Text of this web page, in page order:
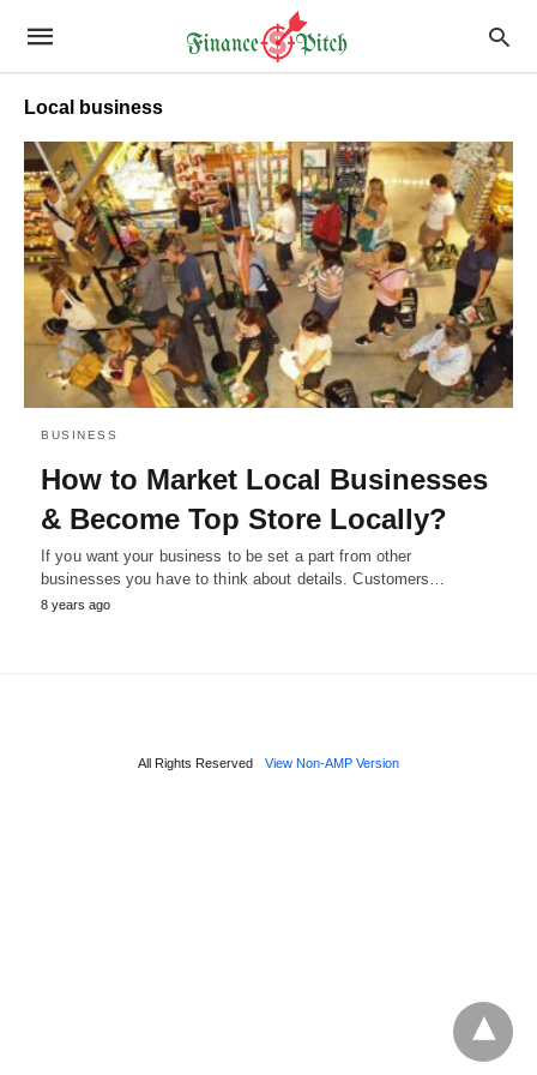
Local business
BUSINESS
How to Market Local Businesses
& Become Top Store Locally?
If you want your business to be set a part from other
businesses you have to think about details. Customers…
8 years ago
All Rights Reserved View Non-AMP Version